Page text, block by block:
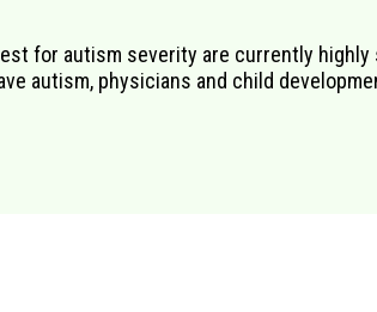
for autism severity are currently
autism, physicians and child